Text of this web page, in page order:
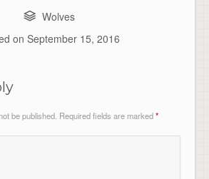
Wolves
on September 15, 2016
be published. Required fields are marked*